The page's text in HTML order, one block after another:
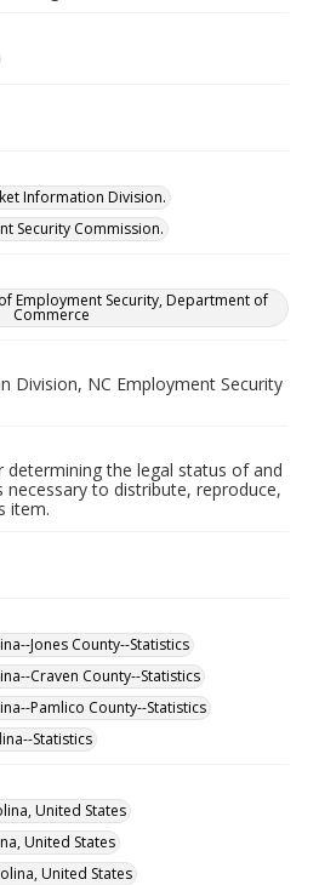
Information Division.
Security Commission.
Employment Security, Department of
Commerce
Division, NC Employment Security
determining the legal status of and
necessary to distribute, reproduce,
item.
Jones County--Statistics
Craven County--Statistics
Pamlico County--Statistics
Statistics
United States
United States
United States